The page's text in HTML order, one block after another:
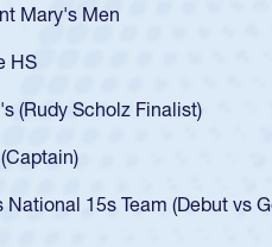
Catholic Boys
old Spencer Huntley required
and impressed for the USA
He led the San Diego
in 2024.
in the SoCal single-